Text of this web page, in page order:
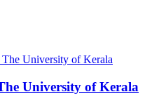
University of Kerala